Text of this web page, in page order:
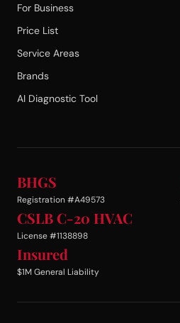
For Business
Price List
Service Areas
Brands
AI Diagnostic Tool
BHGS
Registration #A49573
CSLB C-20 HVAC
License #1138898
Insured
$1M General Liability